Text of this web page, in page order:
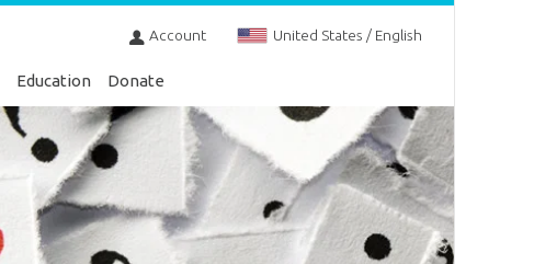
Account United States / English
Education Donate